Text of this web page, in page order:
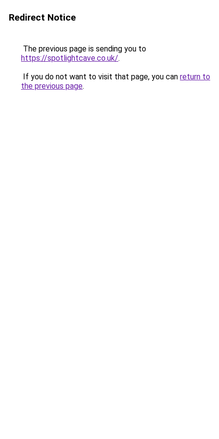
Redirect Notice
The previous page is sending you to
https://spotlightcave.co.uk/.
If you do not want to visit that page, you can return to
the previous page.